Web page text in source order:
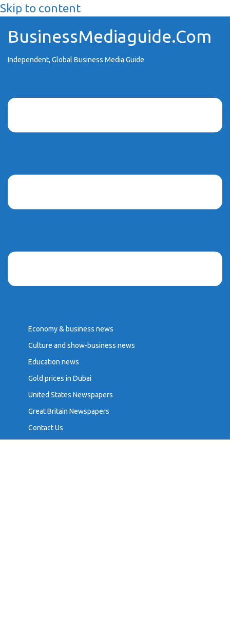
Skip to content
BusinessMediaguide.Com
Independent, Global Business Media Guide
Economy & business news
Culture and show-business news
Education news
Gold prices in Dubai
United States Newspapers
Great Britain Newspapers
Contact Us